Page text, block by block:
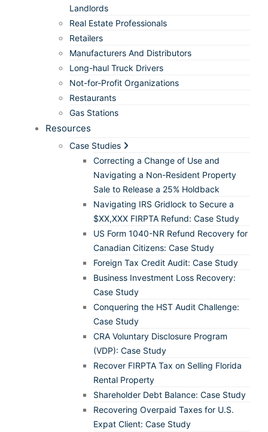
Landlords
Real Estate Professionals
Retailers
Manufacturers And Distributors
Long-haul Truck Drivers
Not-for-Profit Organizations
Restaurants
Gas Stations
Resources
Case Studies
Correcting a Change of Use and
Navigating a Non-Resident Property
Sale to Release a 25% Holdback
Navigating IRS Gridlock to Secure a
$XX,XXX FIRPTA Refund: Case Study
US Form 1040-NR Refund Recovery for
Canadian Citizens: Case Study
Foreign Tax Credit Audit: Case Study
Business Investment Loss Recovery:
Case Study
Conquering the HST Audit Challenge:
Case Study
CRA Voluntary Disclosure Program
(VDP): Case Study
Recover FIRPTA Tax on Selling Florida
Rental Property
Shareholder Debt Balance: Case Study
Recovering Overpaid Taxes for U.S.
Expat Client: Case Study